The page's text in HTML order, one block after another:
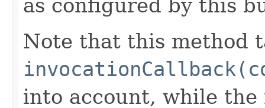
as configured by this
Note that this method
into account, while the